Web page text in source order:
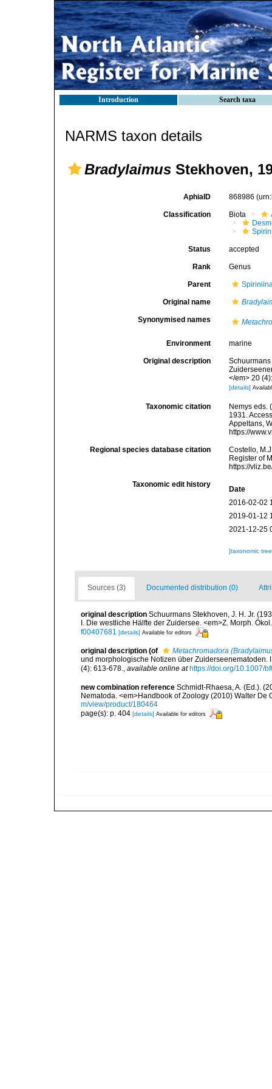
Introduction Search taxa
NARMS taxon details
Bradylaimus Stekhoven,
AphiaID 868986
Classification Biota
Status accepted
Rank Genus
Parent
Original name
Synonymised names
Environment marine
Original description
</em> 20
[details]
Taxonomic citation
Nemys eds.
1931.
Appeltans,
https://
Regional species database citation
Costello,
Register of
https://
Taxonomic edit history
Date
2016-02-02
2019-01-12
2021-12-25
[taxonomic
Sources (3) Documented distribution (0)
original description Schuurmans Stekhoven, J. H. Jr.
I. Die westliche Hälfte der Zuidersee. <em>Z. Morph.
f00407681 [details] Available for editors
original description (of
Metachromadora
und morphologische Notizen über Zuiderseenematoden.
(4): 613-678.
available online at https://doi.org/10.1007/
new combination reference Schmidt-Rhaesa, A. (Ed.).
Nematoda. <em>Handbook of Zoology (2010) Walter De
m/view/product/180464
page(s): p. 404 [details] Available for editors